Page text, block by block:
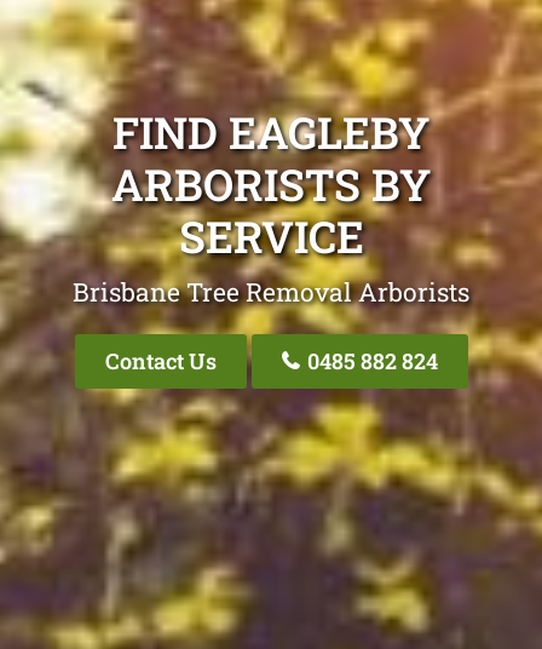
FIND EAGLEBY
ARBORISTS BY
SERVICE
Brisbane Tree Removal Arborists
Contact Us 0485 882 824